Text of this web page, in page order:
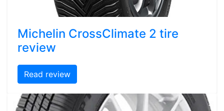
Michelin CrossClimate 2 tire
review
Read review